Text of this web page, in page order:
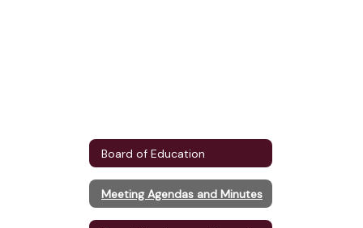
Board of Education
Meeting Agendas and Minutes